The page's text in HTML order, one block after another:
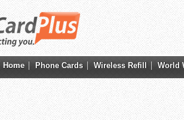
Home Phone Cards Wireless Refill World